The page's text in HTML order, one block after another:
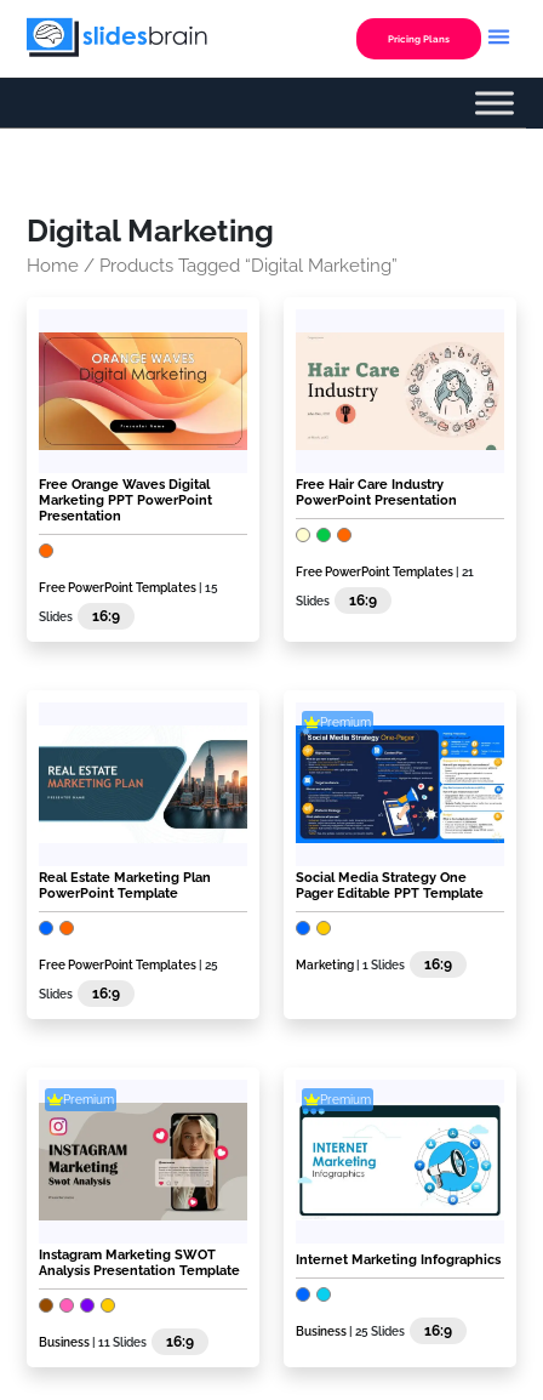
Skip
Pricing Plans
Digital Marketing
Home / Products Tagged “Digital Marketing”
Free Orange Waves Digital
Marketing PPT PowerPoint
Presentation
Free PowerPoint Templates | 15
Slides 16:9
Free Hair Care Industry
PowerPoint Presentation
Free PowerPoint Templates | 21
Slides 16:9
Real Estate Marketing Plan
PowerPoint Template
Free PowerPoint Templates | 25
Slides 16:9
Premium
Social Media Strategy One
Pager Editable PPT Template
Marketing | 1 Slides 16:9
Premium
Instagram Marketing SWOT
Analysis Presentation Template
Business | 11 Slides 16:9
Premium
Internet Marketing Infographics
Business | 25 Slides 16:9